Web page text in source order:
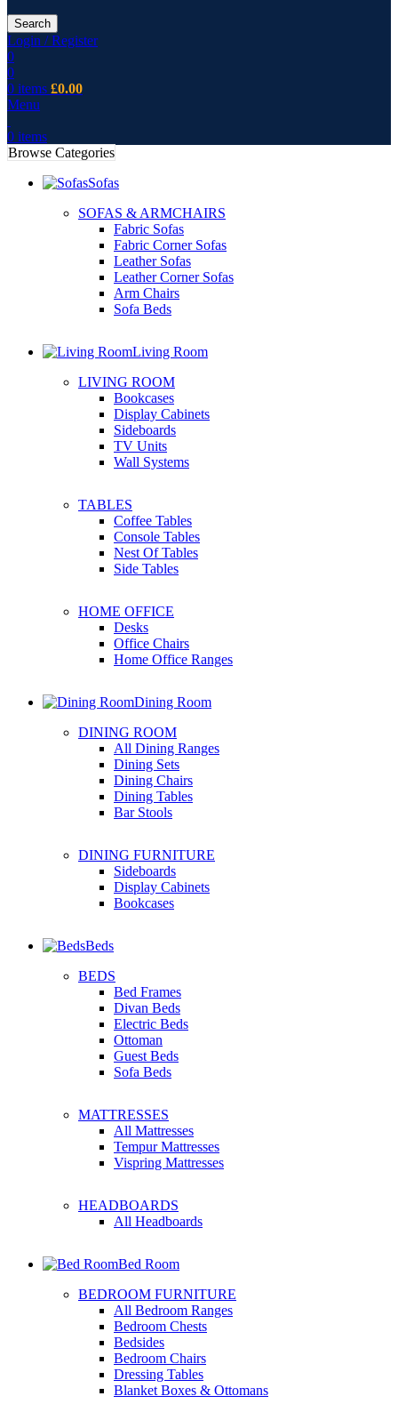
Search
Login / Register
0
0
0 items £0.00
Menu
0 items
Browse Categories
Sofas
SOFAS & ARMCHAIRS
Fabric Sofas
Fabric Corner Sofas
Leather Sofas
Leather Corner Sofas
Arm Chairs
Sofa Beds
Living Room
LIVING ROOM
Bookcases
Display Cabinets
Sideboards
TV Units
Wall Systems
TABLES
Coffee Tables
Console Tables
Nest Of Tables
Side Tables
HOME OFFICE
Desks
Office Chairs
Home Office Ranges
Dining Room
DINING ROOM
All Dining Ranges
Dining Sets
Dining Chairs
Dining Tables
Bar Stools
DINING FURNITURE
Sideboards
Display Cabinets
Bookcases
Beds
BEDS
Bed Frames
Divan Beds
Electric Beds
Ottoman
Guest Beds
Sofa Beds
MATTRESSES
All Mattresses
Tempur Mattresses
Vispring Mattresses
HEADBOARDS
All Headboards
Bed Room
BEDROOM FURNITURE
All Bedroom Ranges
Bedroom Chests
Bedsides
Bedroom Chairs
Dressing Tables
Blanket Boxes & Ottomans